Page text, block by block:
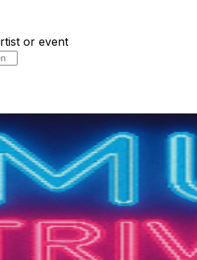
or event